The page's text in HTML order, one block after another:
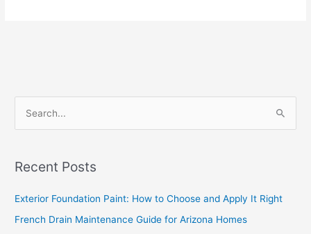
rRecent Posts
Exterior Foundation Paint: How to Choose and Apply It Right
French Drain Maintenance Guide for Arizona Homes